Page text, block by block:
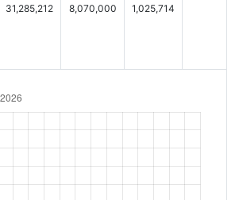
31,285,212 8,070,000 1,025,714